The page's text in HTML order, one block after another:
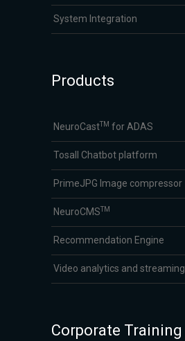
System Integration
Products
NeuroCastTM for ADAS
Tosall Chatbot platform
PrimeJPG Image compressor
NeuroCMSTM
Recommendation Engine
Video analytics and streaming
Corporate Training